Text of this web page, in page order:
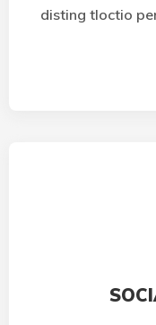
disting tloctio